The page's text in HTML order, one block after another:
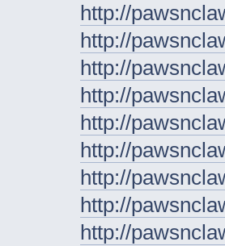
http://
http://
http://
http://
http://
http://
http://
http://
http://